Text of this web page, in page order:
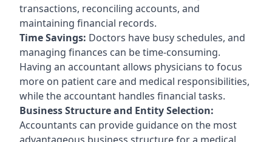
transactions, reconciling accounts, and
maintaining financial records.
Time Savings: Doctors have busy schedules, and
managing finances can be time-consuming.
Having an accountant allows physicians to focus
more on patient care and medical responsibilities,
while the accountant handles financial tasks.
Business Structure and Entity Selection:
Accountants can provide guidance on the most